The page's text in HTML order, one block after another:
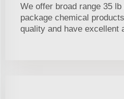
We offer broad range 35
package chemical
quality and have excellent